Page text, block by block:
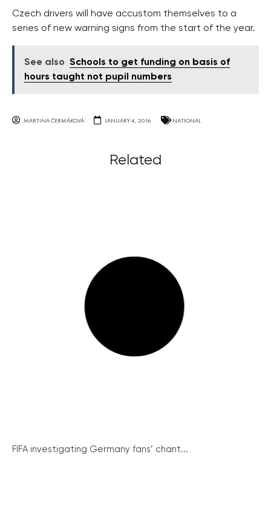
Czech drivers will have accustom themselves to a
series of new warning signs from the start of the year.
See also Schools to get funding on basis of
hours taught not pupil numbers
MARTINA ČERMÁKOVÁ JANUARY 4, 2016 NATIONAL
Related
FIFA investigating Germany fans’ chant...